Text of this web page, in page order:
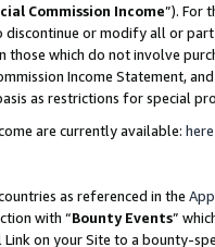
Commission Income”). For
discontinue or modify all or
those which do not involve
Income Statement,
as restrictions for special
are currently available: here
as referenced in the
with “Bounty Events”
on your Site to a bounty-